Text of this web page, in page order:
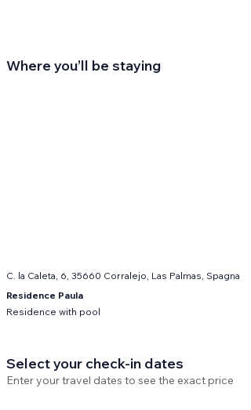
Where you’ll be staying
C. la Caleta, 6, 35660 Corralejo, Las Palmas, Spagna
Residence Paula
Residence with pool
Select your check-in dates
Enter your travel dates to see the exact price